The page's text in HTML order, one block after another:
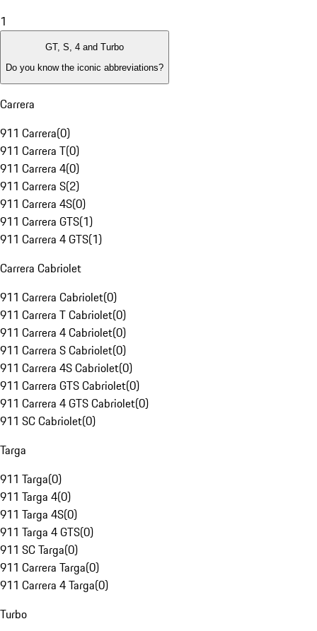
1
GT, S, 4 and Turbo
Do you know the iconic abbreviations?
Carrera
911 Carrera(0)
911 Carrera T(0)
911 Carrera 4(0)
911 Carrera S(2)
911 Carrera 4S(0)
911 Carrera GTS(1)
911 Carrera 4 GTS(1)
Carrera Cabriolet
911 Carrera Cabriolet(0)
911 Carrera T Cabriolet(0)
911 Carrera 4 Cabriolet(0)
911 Carrera S Cabriolet(0)
911 Carrera 4S Cabriolet(0)
911 Carrera GTS Cabriolet(0)
911 Carrera 4 GTS Cabriolet(0)
911 SC Cabriolet(0)
Targa
911 Targa(0)
911 Targa 4(0)
911 Targa 4S(0)
911 Targa 4 GTS(0)
911 SC Targa(0)
911 Carrera Targa(0)
911 Carrera 4 Targa(0)
Turbo